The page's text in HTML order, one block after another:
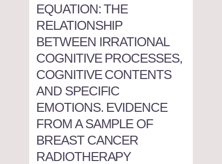
EQUATION: THE
RELATIONSHIP
BETWEEN IRRATIONAL
COGNITIVE PROCESSES,
COGNITIVE CONTENTS
AND SPECIFIC
EMOTIONS. EVIDENCE
FROM A SAMPLE OF
BREAST CANCER
RADIOTHERAPY